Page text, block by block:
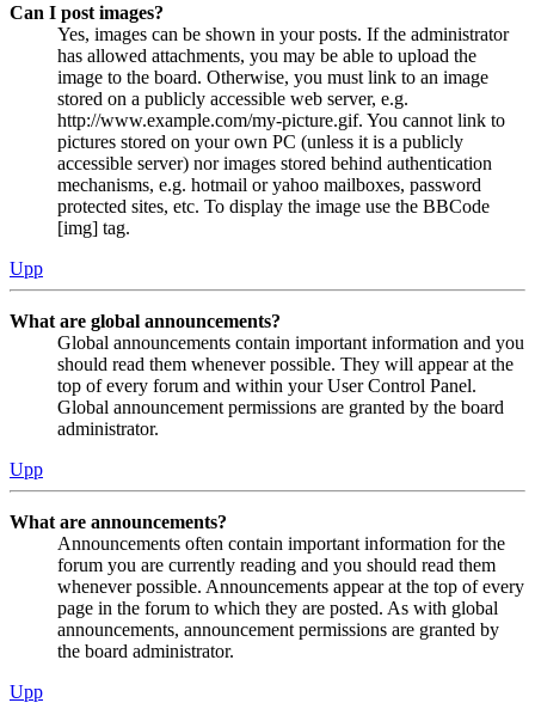
Can I post images?
Yes, images can be shown in your posts. If the administrator
has allowed attachments, you may be able to upload the
image to the board. Otherwise, you must link to an image
stored on a publicly accessible web server, e.g.
http://www.example.com/my-picture.gif. You cannot link to
pictures stored on your own PC (unless it is a publicly
accessible server) nor images stored behind authentication
mechanisms, e.g. hotmail or yahoo mailboxes, password
protected sites, etc. To display the image use the BBCode
[img] tag.
Upp
What are global announcements?
Global announcements contain important information and you
should read them whenever possible. They will appear at the
top of every forum and within your User Control Panel.
Global announcement permissions are granted by the board
administrator.
Upp
What are announcements?
Announcements often contain important information for the
forum you are currently reading and you should read them
whenever possible. Announcements appear at the top of every
page in the forum to which they are posted. As with global
announcements, announcement permissions are granted by
the board administrator.
Upp